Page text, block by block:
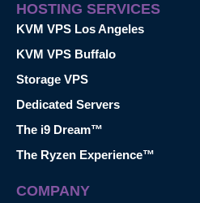
HOSTING SERVICES
KVM VPS Los Angeles
KVM VPS Buffalo
Storage VPS
Dedicated Servers
The i9 Dream™
The Ryzen Experience™
COMPANY